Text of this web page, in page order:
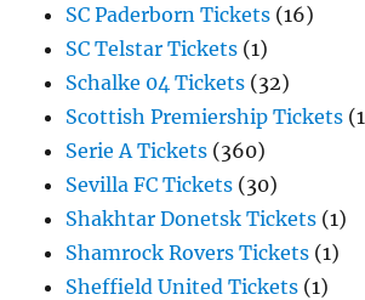
SC Paderborn Tickets (16)
SC Telstar Tickets (1)
Schalke 04 Tickets (32)
Scottish Premiership Tickets
Serie A Tickets (360)
Sevilla FC Tickets (30)
Shakhtar Donetsk Tickets (1)
Shamrock Rovers Tickets (1)
Sheffield United Tickets (1)